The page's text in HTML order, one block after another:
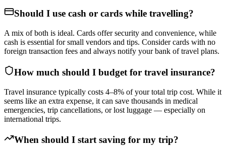
Should I use cash or cards while travelling?
A mix of both is ideal. Cards offer security and convenience, while
cash is essential for small vendors and tips. Consider cards with no
foreign transaction fees and always notify your bank of travel plans.
How much should I budget for travel insurance?
Travel insurance typically costs 4–8% of your total trip cost. While it
seems like an extra expense, it can save thousands in medical
emergencies, trip cancellations, or lost luggage — especially on
international trips.
When should I start saving for my trip?